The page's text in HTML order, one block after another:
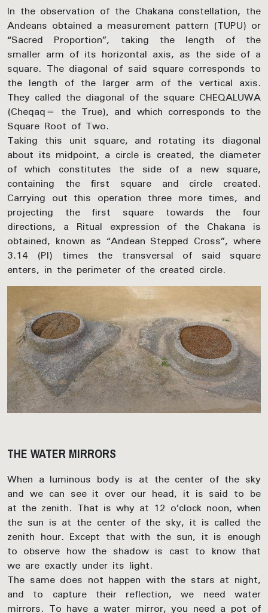
In the observation of the Chakana constellation, the
Andeans obtained a measurement pattern (TUPU) or
“Sacred Proportion”, taking the length of the
smaller arm of its horizontal axis, as the side of a
square. The diagonal of said square corresponds to
the length of the larger arm of the vertical axis.
They called the diagonal of the square CHEQALUWA
(Cheqaq= the True), and which corresponds to the
Square Root of Two.
Taking this unit square, and rotating its diagonal
about its midpoint, a circle is created, the diameter
of which constitutes the side of a new square,
containing the first square and circle created.
Carrying out this operation three more times, and
projecting the first square towards the four
directions, a Ritual expression of the Chakana is
obtained, known as “Andean Stepped Cross”, where
3.14 (PI) times the transversal of said square
enters, in the perimeter of the created circle.
THE WATER MIRRORS
When a luminous body is at the center of the sky
and we can see it over our head, it is said to be
at the zenith. That is why at 12 o’clock noon, when
the sun is at the center of the sky, it is called the
zenith hour. Except that with the sun, it is enough
to observe how the shadow is cast to know that
we are exactly under its light.
The same does not happen with the stars at night,
and to capture their reflection, we need water
mirrors. To have a water mirror, you need a pot of